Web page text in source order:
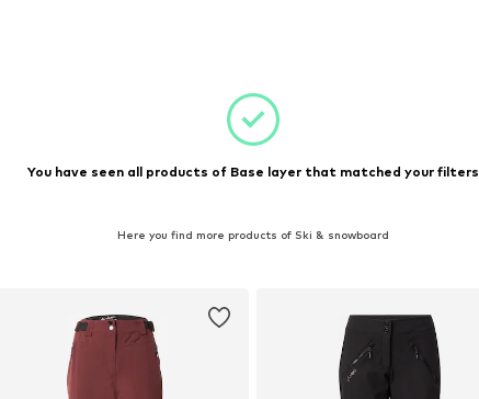
You have seen all products of Base layer that matched your filters
Here you find more products of Ski & snowboard